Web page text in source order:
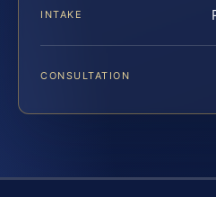
INTAKE
CONSULTATION